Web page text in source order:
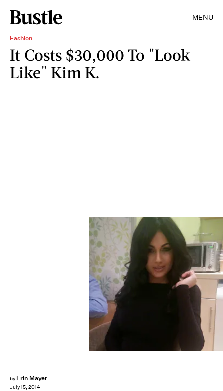
MENU
Fashion
It Costs $30,000 To "Look
Like" Kim K.
by Erin Mayer
July 15, 2014